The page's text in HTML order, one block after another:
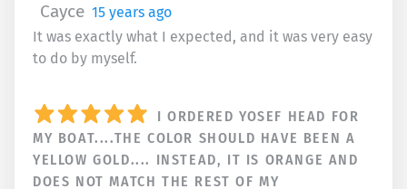
Cayce 15 years ago
It was exactly what I expected, and it was very easy
to do by myself.
I ORDERED YOSEF HEAD FOR
MY BOAT....THE COLOR SHOULD HAVE BEEN A
YELLOW GOLD.... INSTEAD, IT IS ORANGE AND
DOES NOT MATCH THE REST OF MY